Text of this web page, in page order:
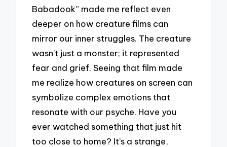
Babadook” made me reflect even
deeper on how creature films can
mirror our inner struggles. The creature
wasn’t just a monster; it represented
fear and grief. Seeing that film made
me realize how creatures on screen can
symbolize complex emotions that
resonate with our psyche. Have you
ever watched something that just hit
too close to home? It’s a strange,